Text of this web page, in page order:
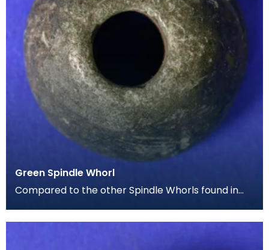
Green Spindle Whorl
Compared to the other Spindle Whorls found in
smaller,